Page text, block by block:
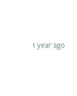
1 year ago